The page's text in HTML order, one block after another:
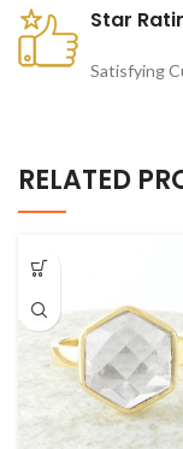
Star
Satisfying
RELATED